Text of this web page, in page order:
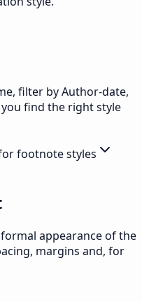
filter by Author-date,
find the right style
footnote styles
appearance of the
margins and, for